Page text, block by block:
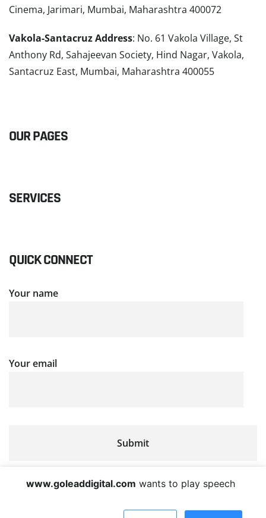
Cinema, Jarimari, Mumbai, Maharashtra 400072
Vakola-Santacruz Address: No. 61 Vakola Village, St
Anthony Rd, Sahajeevan Society, Hind Nagar, Vakola,
Santacruz East, Mumbai, Maharashtra 400055
OUR PAGES
SERVICES
QUICK CONNECT
Your name
Your email
www.goleaddigital.com wants to play speech